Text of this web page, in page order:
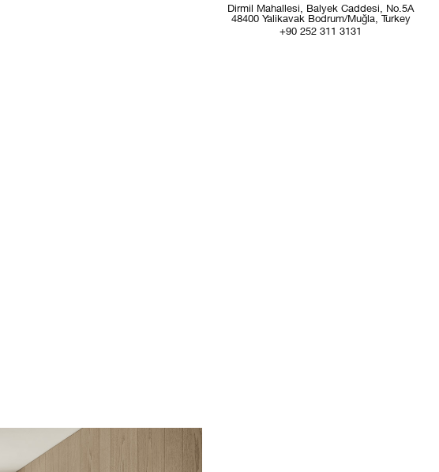
Dirmil Mahallesi, Balyek Caddesi, No.5A
48400 Yalikavak Bodrum/Muğla, Turkey
+90 252 311 3131